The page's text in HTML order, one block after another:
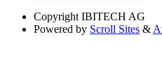
Copyright IBITECH AG
Powered by Scroll Sites &